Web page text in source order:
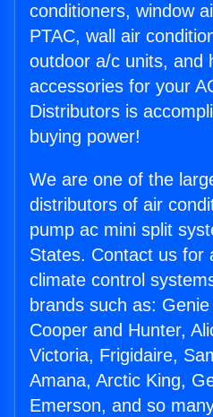
conditioners, window
PTAC, wall air
outdoor a/c units, and
accessories for your
Distributors is
buying power!
We are one of the
distributors of air
pump ac mini split
States. Contact us for
climate control
brands such as:
Cooper and Hunter,
Victoria, Frigidaire,
Amana, Arctic King,
Emerson, and so